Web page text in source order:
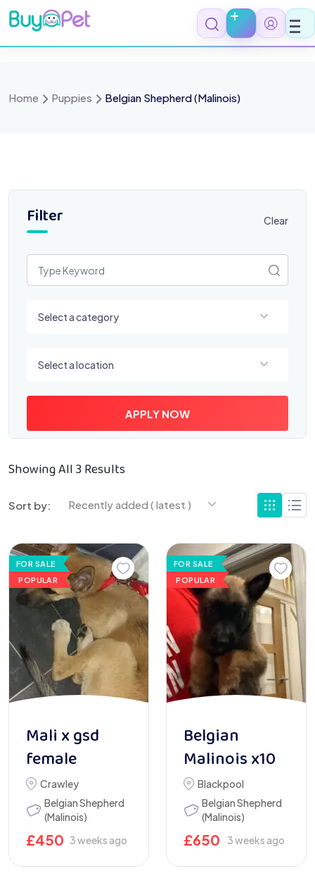
Skip
to
content
Home Puppies Belgian Shepherd (Malinois)
Filter Clear
Select a category
Select a location
APPLY NOW
Showing All 3 Results
Sort by: Recently added ( latest )
FOR SALE
POPULAR
Mali x gsd
female
Crawley
Belgian Shepherd
(Malinois)
£450 3 weeks ago
FOR SALE
POPULAR
Belgian
Malinois x10
Blackpool
Belgian Shepherd
(Malinois)
£650 3 weeks ago